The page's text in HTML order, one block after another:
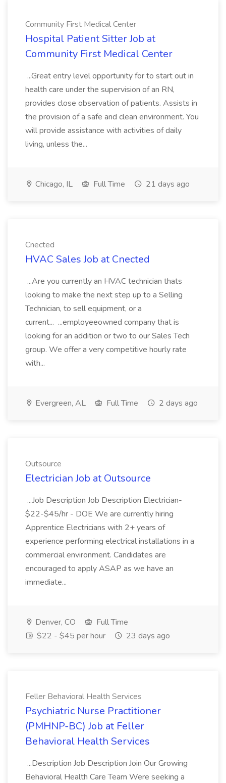
Community First Medical Center
Hospital Patient Sitter Job at
Community First Medical Center
...Great entry level opportunity for to start out in
health care under the supervision of an RN,
provides close observation of patients. Assists in
the provision of a safe and clean environment. You
will provide assistance with activities of daily
living, unless the...
Chicago, IL Full Time 21 days ago
Cnected
HVAC Sales Job at Cnected
...Are you currently an HVAC technician thats
looking to make the next step up to a Selling
Technician, to sell equipment, or a
current... ...employeeowned company that is
looking for an addition or two to our Sales Tech
group. We offer a very competitive hourly rate
with...
Evergreen, AL Full Time 2 days ago
Outsource
Electrician Job at Outsource
...Job Description Job Description Electrician-
$22-$45/hr - DOE We are currently hiring
Apprentice Electricians with 2+ years of
experience performing electrical installations in a
commercial environment. Candidates are
encouraged to apply ASAP as we have an
immediate...
Denver, CO
Full Time
$22 - $45 per hour
23 days ago
Feller Behavioral Health Services
Psychiatric Nurse Practitioner
(PMHNP-BC) Job at Feller
Behavioral Health Services
...Description Job Description Join Our Growing
Behavioral Health Care Team Were seeking a